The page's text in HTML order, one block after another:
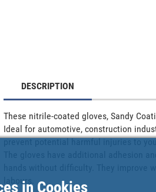
DESCRIPTION
These nitrile-coated gloves, Sandy
Ideal for automotive, construction
prevent potential harmful injuries to
hands without difficulty. They improve
labours.in Cookies